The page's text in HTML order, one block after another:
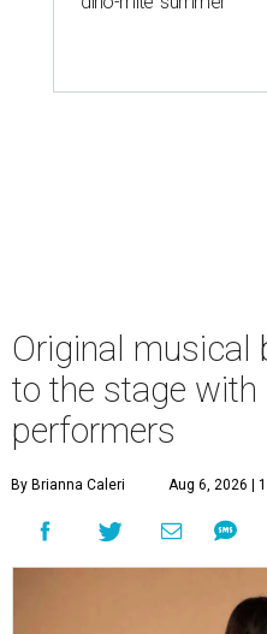
Original musical
to the stage
performers
By Brianna Caleri Aug 6, 2026 |